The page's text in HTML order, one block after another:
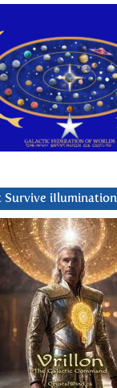
Survive iIlumination